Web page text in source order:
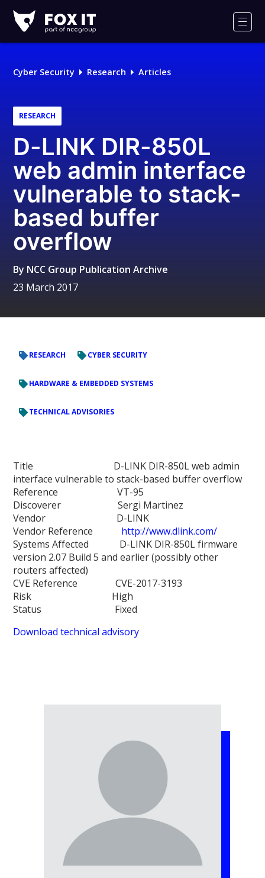
IT
Logo
Cyber Security Research Articles
RESEARCH
D-LINK DIR-850L
web admin interface
vulnerable to stack-
based buffer
overflow
By NCC Group Publication Archive
23 March 2017
RESEARCH CYBER SECURITY
HARDWARE & EMBEDDED SYSTEMS
TECHNICAL ADVISORIES
Title D-LINK DIR-850L web admin
interface vulnerable to stack-based buffer overflow
Reference VT-95
Discoverer Sergi Martinez
Vendor D-LINK
Vendor Reference http://www.dlink.com/
Systems Affected D-LINK DIR-850L firmware
version 2.07 Build 5 and earlier (possibly other
routers affected)
CVE Reference CVE-2017-3193
Risk High
Status Fixed
Download technical advisory